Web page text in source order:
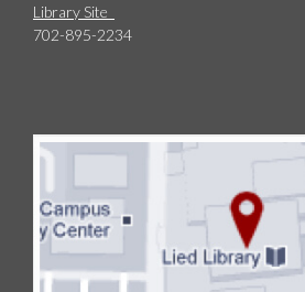
Library Site
702-895-2234